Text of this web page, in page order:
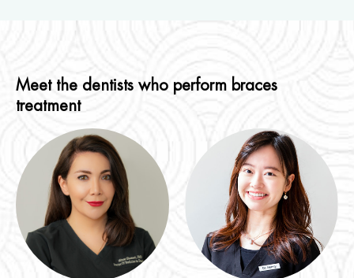
Meet the dentists who perform braces
treatment